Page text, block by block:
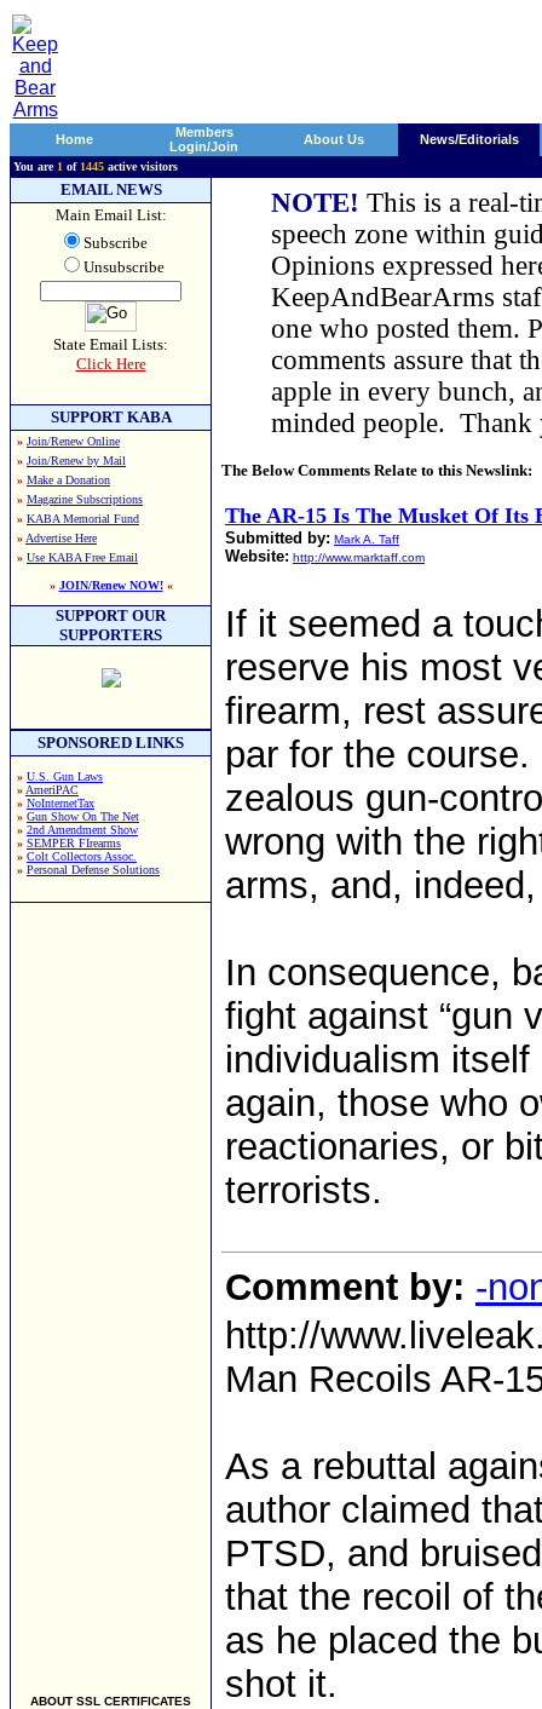
Home
Members
Login/Join
About Us News/Editorials
You are 1 of 1445 active visitors
EMAIL NEWS
Main Email List:
Subscribe
Unsubscribe
State Email Lists:
Click Here
SUPPORT KABA
» Join/Renew Online
» Join/Renew by Mail
» Make a Donation
» Magazine Subscriptions
» KABA Memorial Fund
» Advertise Here
» Use KABA Free Email
» JOIN/Renew NOW!«
SUPPORT OUR
SUPPORTERS
SPONSORED LINKS
» U.S. Gun Laws
» AmeriPAC
» NoInternetTax
» Gun Show On The Net
» 2nd Amendment Show
» SEMPER FIrearms
» Colt Collectors Assoc.
» Personal Defense Solutions
ABOUT SSL CERTIFICATES
NOTE! This is a real-
speech zone within
Opinions expressed
KeepAndBearArms
one who posted them.
comments assure that
apple in every bunch,
minded people.
The Below Comments Relate to this Newslink:
The AR-15 Is The Musket Of Its
Submitted by: Mark A. Taff
Website: http://www.marktaff.com
If it seemed a
reserve his most
firearm, rest
par for the course.
zealous gun-
wrong with the
arms, and,
In consequence,
fight against “gun
individualism
again, those who
reactionaries, or
terrorists.
Comment by: -
http://
Man Recoils AR-
As a rebuttal
author claimed
PTSD, and
that the recoil of
as he placed the
shot it.